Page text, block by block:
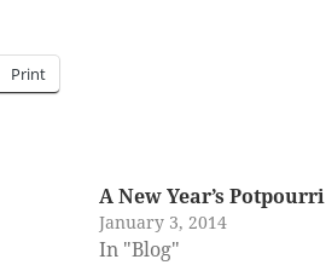
Print
A New Year’s Potpourri
January 3, 2014
In "Blog"